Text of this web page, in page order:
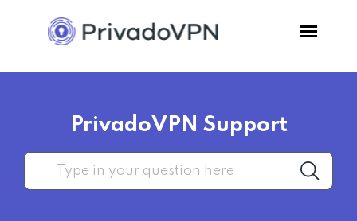
Features
PrivadoVPN Support